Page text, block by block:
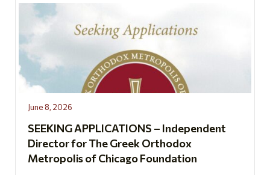
June 8, 2026
SEEKING APPLICATIONS – Independent
Director for The Greek Orthodox
Metropolis of Chicago Foundation